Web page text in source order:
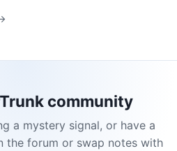
community
a mystery signal, or have a
the forum or swap notes with